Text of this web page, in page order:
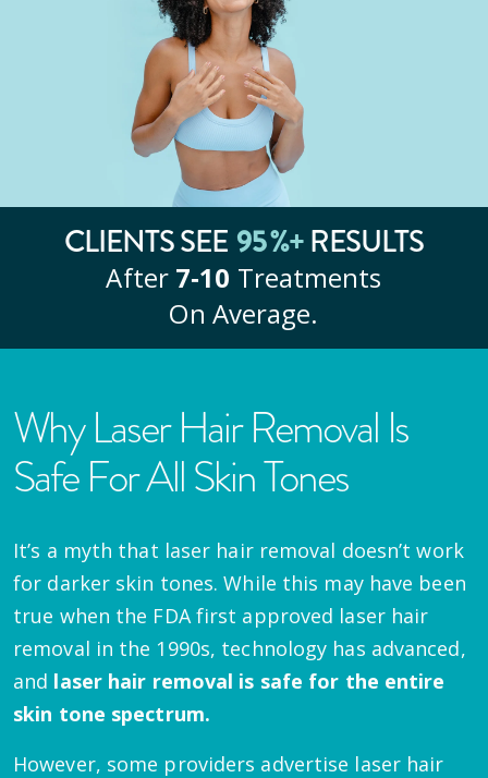
CLIENTS SEE 95%+RESULTS
After 7‑10 Treatments
On Average.
Why Laser Hair Removal Is
Safe For All Skin Tones
It’s a myth that laser hair removal doesn’t work
for darker skin tones. While this may have been
true when the FDA first approved laser hair
removal in the 1990s, technology has advanced,
and laser hair removal is safe for the entire
skin tone spectrum.
However, some providers advertise laser hair